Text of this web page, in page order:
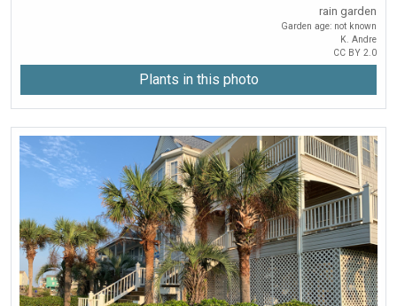
rain garden
Garden age: not known
K. Andre
CC BY 2.0
Plants in this photo